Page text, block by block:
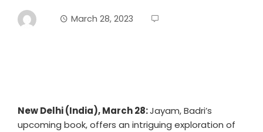
March 28, 2023
New Delhi (India), March 28:Jayam, Badri’s
upcoming book, offers an intriguing exploration of